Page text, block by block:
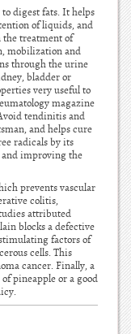
digest fats. It helps
of liquids, and
treatment of
mobilization and
through the urine
bladder or
very useful to
magazine
tendinitis and
and helps cure
radicals by its
improving the
prevents vascular
colitis,
attributed
blocks a defective
factors of
cells. This
cancer. Finally, a
pineapple or a good